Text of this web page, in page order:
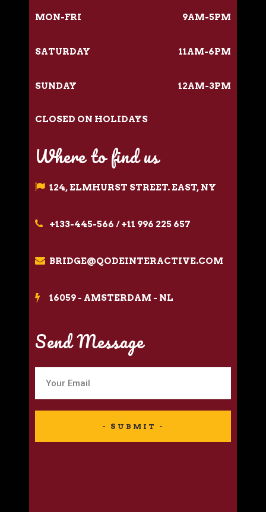
MON-FRI 9AM-5PM
SATURDAY 11AM-6PM
SUNDAY 12AM-3PM
CLOSED ON HOLIDAYS
Where to find us
124, ELMHURST STREET. EAST, NY
+133-445-566 / +11 996 225 657
BRIDGE@QODEINTERACTIVE.COM
16059 - AMSTERDAM - NL
Send Message